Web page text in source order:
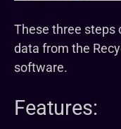
These three steps
data from the
software.
Features: